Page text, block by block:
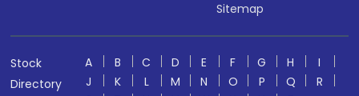
Sitemap
Stock
Directory
A B C D E F G H
I
J
K L M N O P Q
R